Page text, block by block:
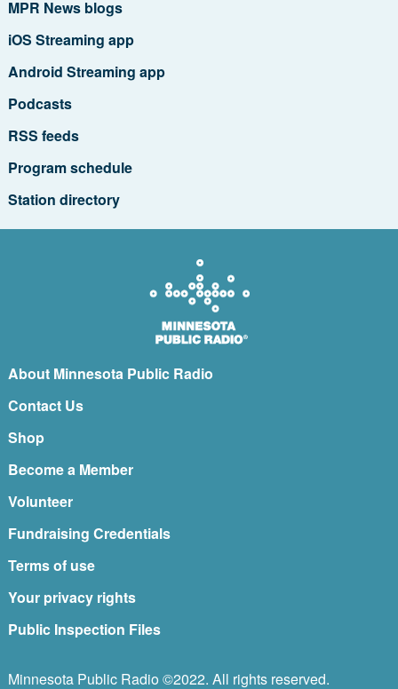
MPR News blogs
iOS Streaming app
Android Streaming app
Podcasts
RSS feeds
Program schedule
Station directory
About Minnesota Public Radio
Contact Us
Shop
Become a Member
Volunteer
Fundraising Credentials
Terms of use
Your privacy rights
Public Inspection Files
Minnesota Public Radio ©2022. All rights reserved.